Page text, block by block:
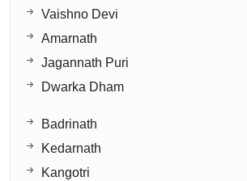
Vaishno Devi
Amarnath
Jagannath Puri
Dwarka Dham
Badrinath
Kedarnath
Kangotri